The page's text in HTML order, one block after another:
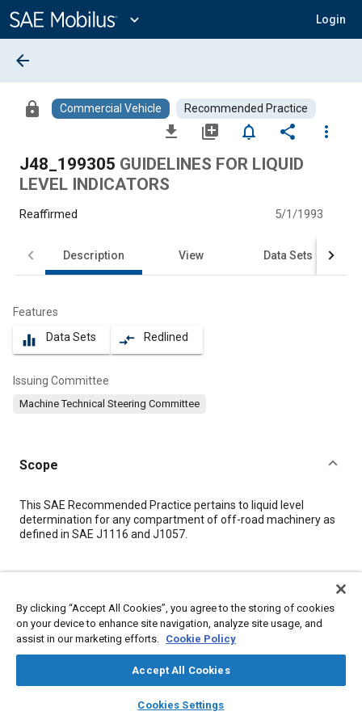
Content
expand_more Login
library_books auto_awesome
SAE AI Chat
arrow_back
lock Commercial Vehicle Recommended Practice
file_download library_add notifications_none share
more_vert
J48_199305 GUIDELINES FOR LIQUID
LEVEL INDICATORS
Reaffirmed 5/1/1993
Description View Data Sets
Features
equalizer Data Sets compare_arrows Redlined
Issuing Committee
Machine Technical Steering Committee
Scope
Content
This SAE Recommended Practice pertains to liquid level
determination for any compartment of off-road machinery as
defined in SAE J1116 and J1057.
Topics
Off-highway vehicles and equipment
Fuel tanks
By clicking “Accept All Cookies”, you agree to the storing of cookies
on your device to enhance site navigation, analyze site usage, and
assist in our marketing efforts. Cookie Policy
Accept All Cookies
Cookies Settings